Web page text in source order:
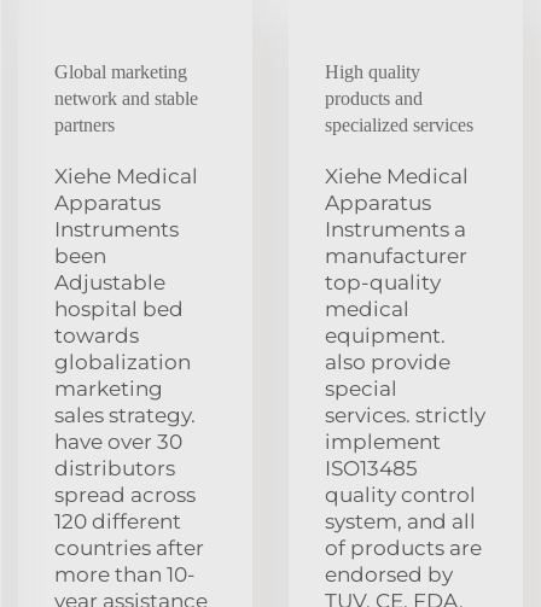
Global marketing
network and stable
partners
Xiehe Medical
Apparatus
Instruments
been
Adjustable
hospital bed
towards
globalization
marketing
sales strategy.
have over 30
distributors
spread across
120 different
countries after
more than 10-
year assistance
High quality
products and
specialized services
Xiehe Medical
Apparatus
Instruments a
manufacturer
top-quality
medical
equipment.
also provide
special
services. strictly
implement
ISO13485
quality control
system, and all
of products are
endorsed by
TUV, CE, FDA,